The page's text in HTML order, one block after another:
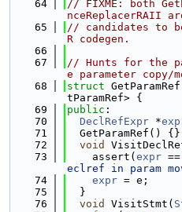
   64
// FIXME: both
nceReplacerRAII
   65
// candidates to be
R codegen.
   66
   67
// Hunts for the
e parameter copy/
   68
struct
tParamRef> {
   69
public :
   70
DeclRefExpr *
   71
  GetParamRef() {}
   72
void
   73
    assert(
expr ==
eclref in param
   74
expr = e;
   75
  }
   76
void VisitStmt(